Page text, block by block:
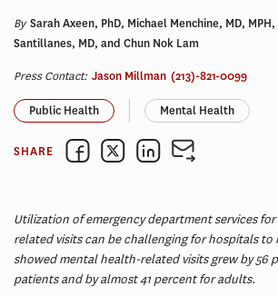
BySarah Axeen, PhD, Michael Menchine, MD,
Santillanes, MD, and Chun Nok Lam
Press Contact: Jason Millman (213)-821-0099
Public Health Mental Health
SHARE
Utilization of emergency department services
related visits can be challenging for hospitals to
showed mental health-related visits grew by 56
patients and by almost 41 percent for adults.